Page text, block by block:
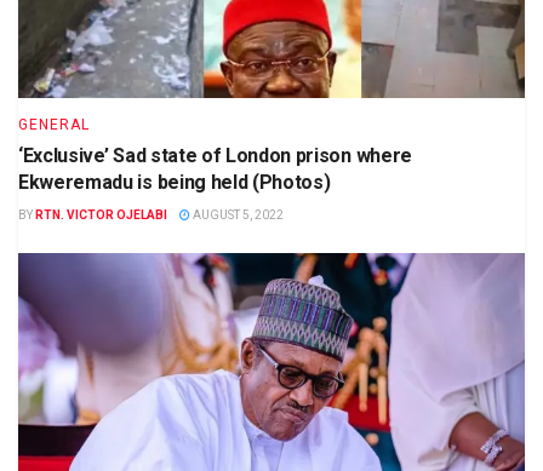
GENERAL
‘Exclusive’ Sad state of London prison where
Ekweremadu is being held (Photos)
BY RTN. VICTOR OJELABI AUGUST 5, 2022